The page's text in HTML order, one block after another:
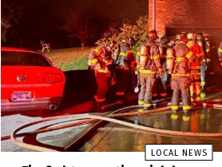
LOCAL NEWS